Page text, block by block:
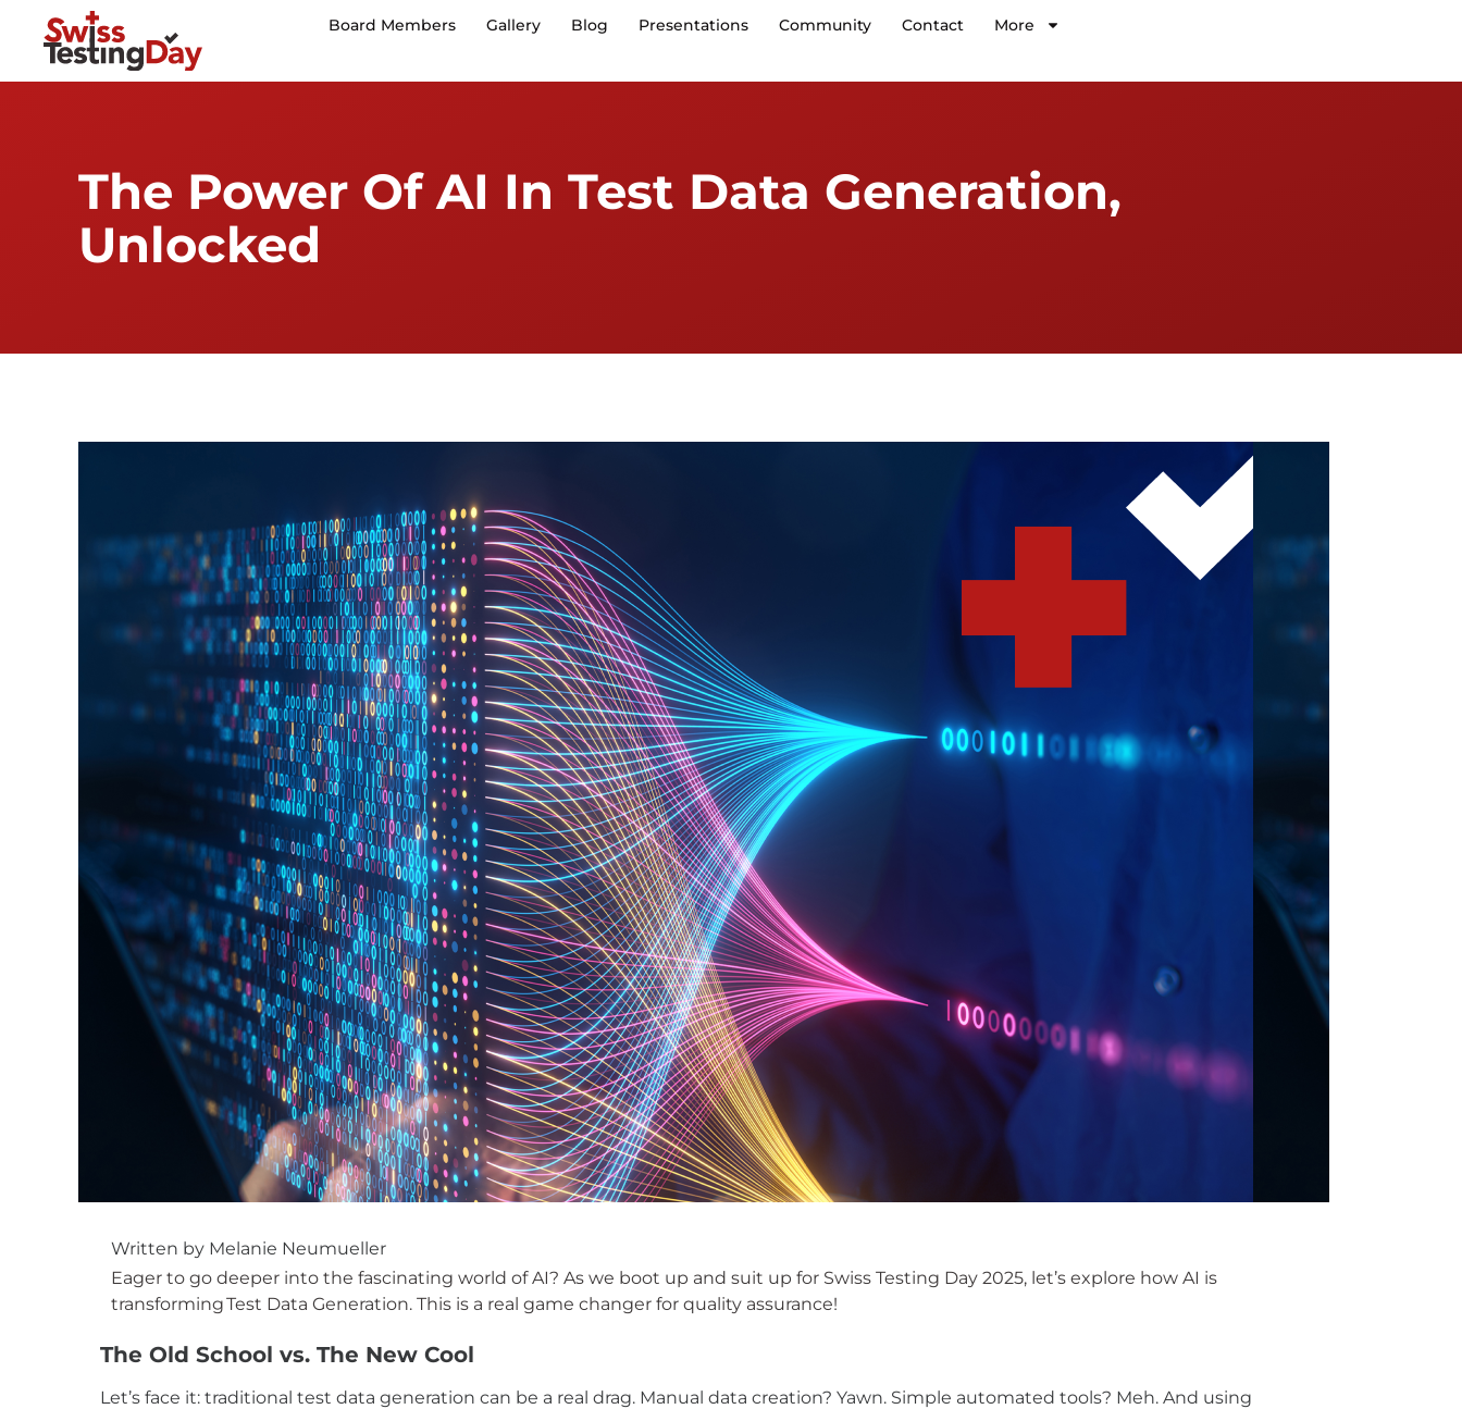
Board Members Gallery Blog Presentations Community Contact More
The Power Of AI In Test Data Generation,
Unlocked
Written by Melanie Neumueller
Eager to go deeper into the fascinating world of AI? As we boot up and suit up for Swiss Testing Day 2025, let’s explore how AI is
transformingTest Data Generation. This is a real game changer for quality assurance!
The Old School vs. The New Cool
Let’s face it: traditional test data generation can be a real drag. Manual data creation? Yawn. Simple automated tools? Meh. And using